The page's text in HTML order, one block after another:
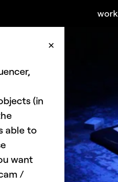
work
✕
(in
able to
want
/